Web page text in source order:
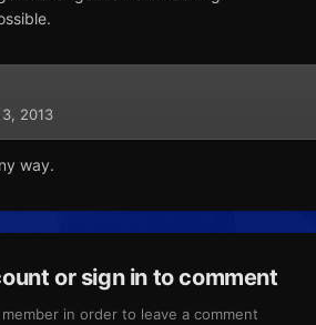
2013
way.
or sign in to comment
in order to leave a comment